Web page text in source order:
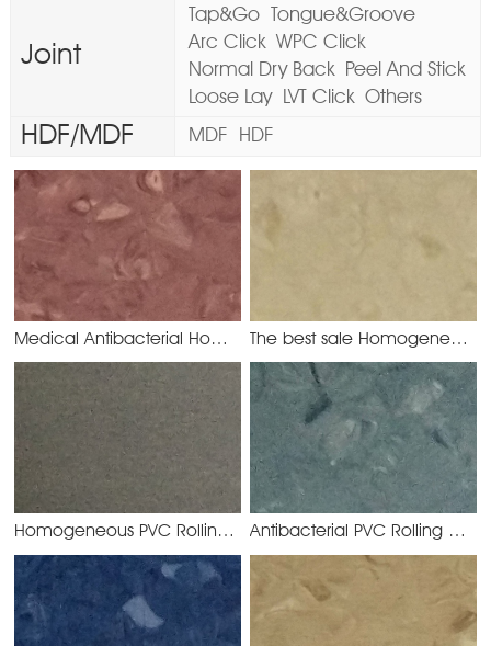
Joint
Tap&Go
Tongue&Groove
Arc Click WPC Click
Normal Dry Back
Peel And Stick
Loose Lay
LVT Click Others
HDF/MDF MDF HDF
Medical Antibacterial Homogeneous Vinyl Floor YMC3030
The best sale Homogeneous Vinyl Chloride Floor Covering
Homogeneous PVC Rolling for Hospital Use YMC3016 Antibacterial PVC Rolling Homogeneous Flooring